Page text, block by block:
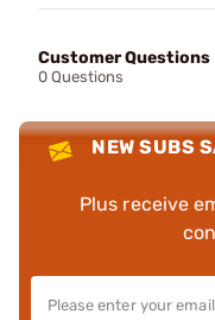
Customer Questions
0 Questions
NEW SUBS
Plus receive